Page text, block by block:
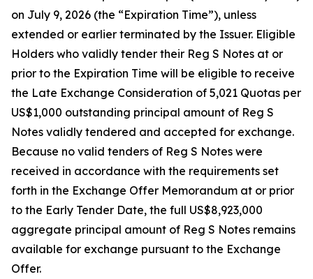
on July 9, 2026 (the “Expiration Time”), unless
extended or earlier terminated by the Issuer. Eligible
Holders who validly tender their Reg S Notes at or
prior to the Expiration Time will be eligible to receive
the Late Exchange Consideration of 5,021 Quotas per
US$1,000 outstanding principal amount of Reg S
Notes validly tendered and accepted for exchange.
Because no valid tenders of Reg S Notes were
received in accordance with the requirements set
forth in the Exchange Offer Memorandum at or prior
to the Early Tender Date, the full US$8,923,000
aggregate principal amount of Reg S Notes remains
available for exchange pursuant to the Exchange
Offer.